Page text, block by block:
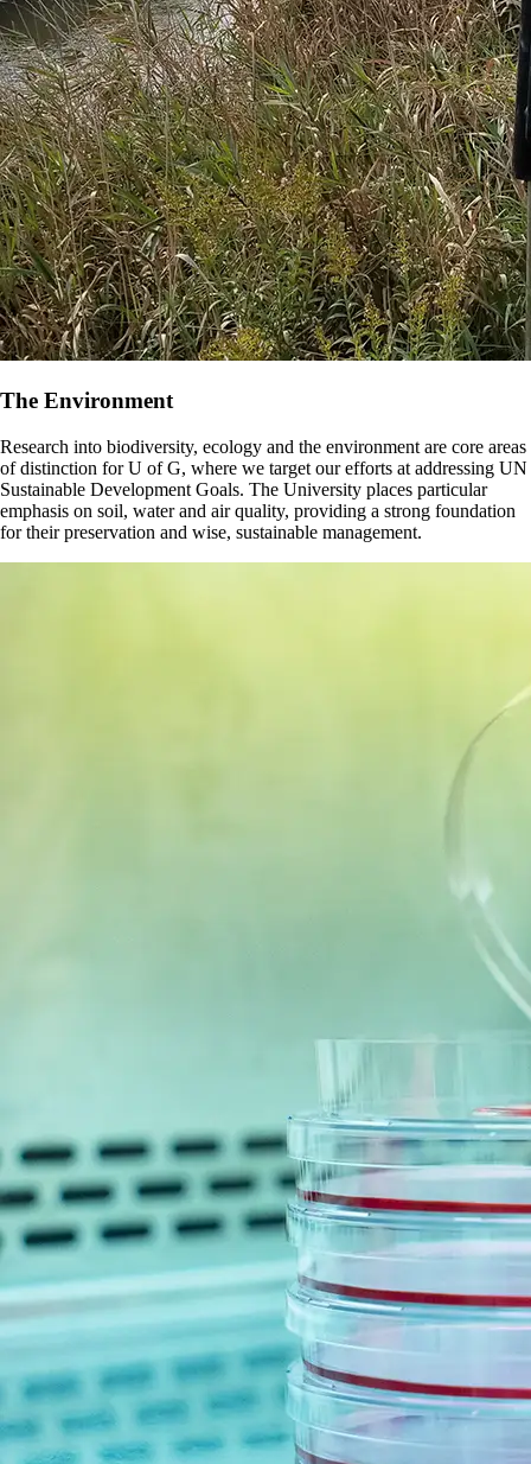
The Environment
Research into biodiversity, ecology and the environment are core areas
of distinction for U of G, where we target our efforts at addressing UN
Sustainable Development Goals. The University places particular
emphasis on soil, water and air quality, providing a strong foundation
for their preservation and wise, sustainable management.